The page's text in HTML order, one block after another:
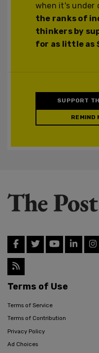
when it's
the ranks of
thinkers by
for as little as
SUPPORT
REMIND
Terms of Use
Terms of Service
Terms of Contribution
Privacy Policy
Ad Choices